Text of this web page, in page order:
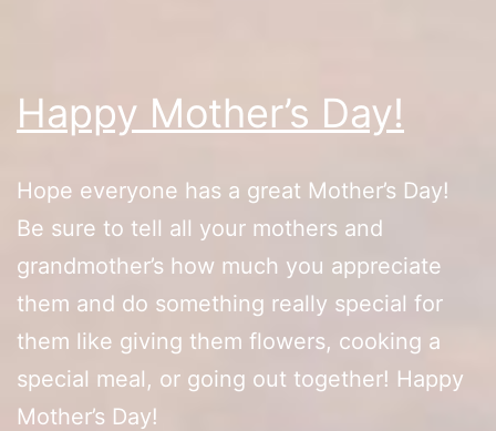
Happy Mother’s Day!
Hope everyone has a great Mother’s Day!
Be sure to tell all your mothers and
grandmother’s how much you appreciate
them and do something really special for
them like giving them flowers, cooking a
special meal, or going out together! Happy
Mother’s Day!